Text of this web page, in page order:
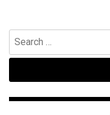
Search
for: